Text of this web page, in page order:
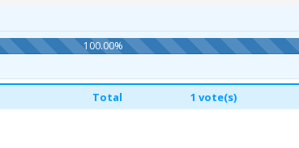
100.00%
Total 1 vote(s)